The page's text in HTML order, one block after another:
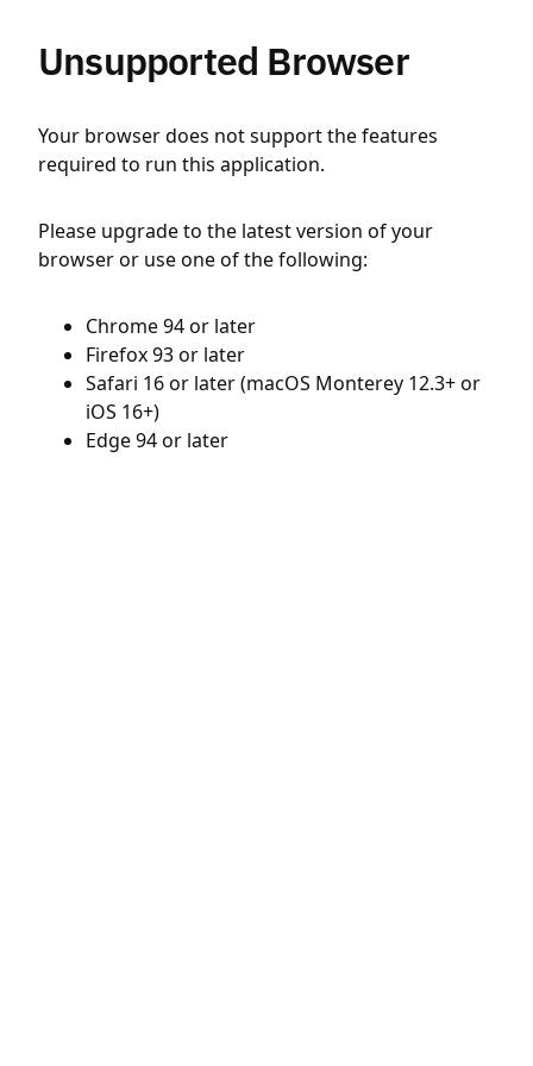
Unsupported Browser
Your browser does not support the features
required to run this application.
Please upgrade to the latest version of your
browser or use one of the following:
Chrome 94 or later
Firefox 93 or later
Safari 16 or later (macOS Monterey 12.3+ or
iOS 16+)
Edge 94 or later